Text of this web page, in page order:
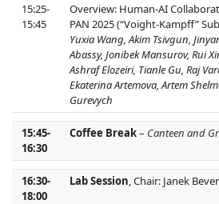
15:25-
15:45
Overview: Human-AI
PAN 2025 (“Voight-Kampff”
Yuxia Wang, Akim Tsivgun,
Abassy, Jonibek Mansurov, Rui
Ashraf Elozeiri, Tianle Gu, Raj
Ekaterina Artemova, Artem
Gurevych
15:45-
16:30
Coffee Break– Canteen and
16:30-
18:00
Lab Session , Chair: Janek